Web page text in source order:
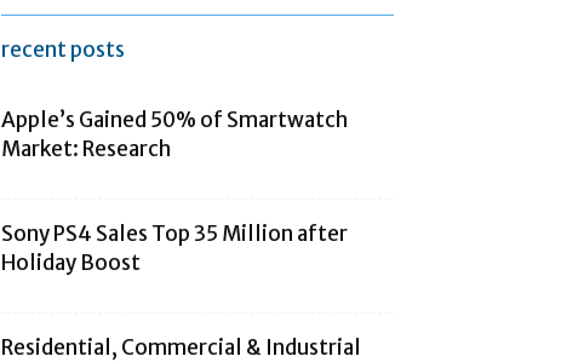
recent posts
Apple’s Gained 50% of Smartwatch
Market: Research
Sony PS4 Sales Top 35 Million after
Holiday Boost
Residential, Commercial & Industrial